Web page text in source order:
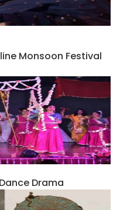
Monsoon Festival
Drama